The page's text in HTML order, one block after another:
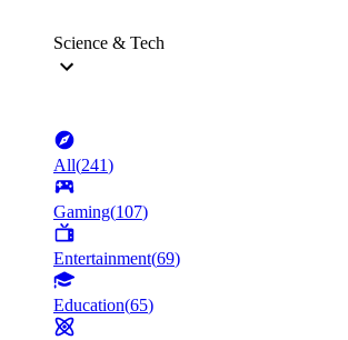
Science & Tech
All(241)
Gaming(107)
Entertainment(69)
Education(65)